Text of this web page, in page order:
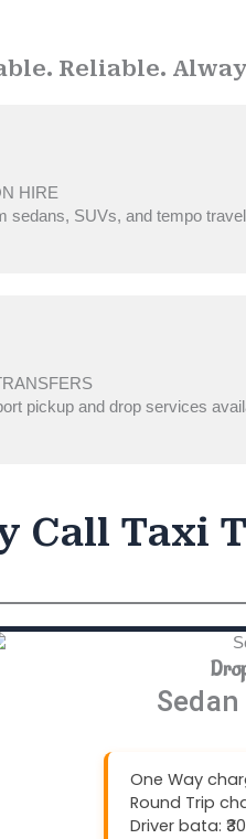
Reliable.
HIRE
sedans, SUVs, and tempo
pickup and drop services
Call Taxi
One Way
Round Trip
Driver bata: